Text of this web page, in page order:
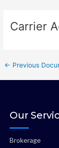
contentCarrier
navigation
← Previous
Our
Brokerage